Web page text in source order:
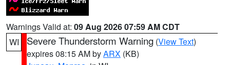
Warnings Valid at: 09 Aug 2026 07:59 AM CDT
WI
Severe Thunderstorm Warning (View Text)
expires 08:15 AM byARX (KB)